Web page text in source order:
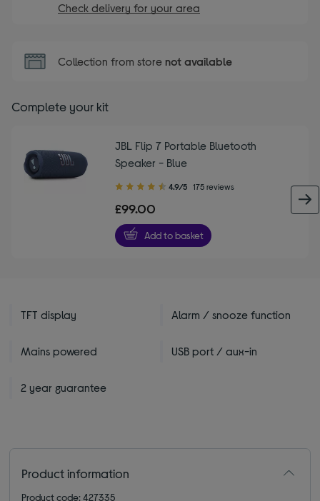
Check delivery for your area
Collection from store not available
Complete your kit
JBL Flip 7 Portable Bluetooth
Speaker - Blue
4.90
of
5
stars
4.9/5 175 reviews
£99.00
Add to basket
TFT display Alarm / snooze function
Mains powered USB port / aux-in
2 year guarantee
Product information
Product code: 427335